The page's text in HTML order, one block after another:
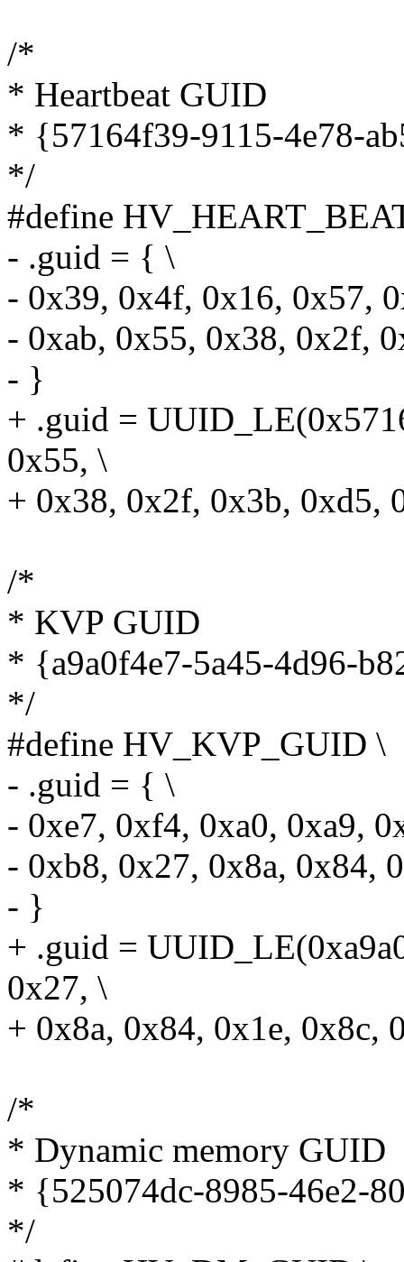
/*
* Heartbeat GUID
* {57164f39-9115-4e78-
*/
#define
- .guid = { \
- 0x39, 0x4f, 0x16, 0x57,
- 0xab, 0x55, 0x38, 0x2f,
- }
+ .guid =
0x55, \
+ 0x38, 0x2f, 0x3b, 0xd5,
/*
* KVP GUID
* {a9a0f4e7-5a45-4d96-
*/
#define HV_KVP_GUID \
- .guid = { \
- 0xe7, 0xf4, 0xa0, 0xa9,
- 0xb8, 0x27, 0x8a, 0x84,
- }
+ .guid =
0x27, \
+ 0x8a, 0x84, 0x1e, 0x8c,
/*
* Dynamic memory GUID
* {525074dc-8985-46e2-
*/